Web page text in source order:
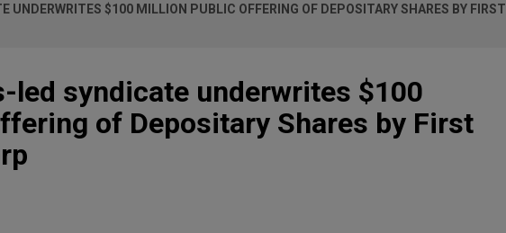
UNDERWRITES $100 MILLION PUBLIC OFFERING OF DEPOSITARY SHARES BY FIRST
led syndicate underwrites $100
of Depositary Shares by First